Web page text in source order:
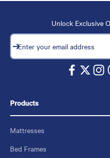
Products
Mattresses
Bed Frames
Unlock Exclusive
Enter your email address
Subscribe